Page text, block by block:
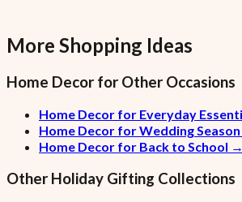
More Shopping Ideas
Home Decor for Other Occasions
Home Decor for Everyday
Home Decor for Wedding Season
Home Decor for Back to School →
Other Holiday Gifting Collections